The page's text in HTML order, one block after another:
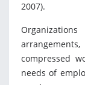
2007).
compressed
needs of